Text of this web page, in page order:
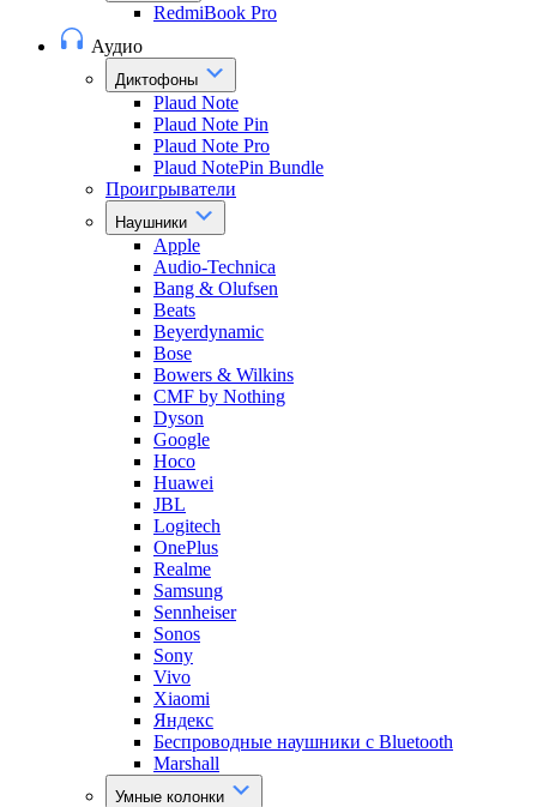
RedmiBook Pro
Аудио
Диктофоны
Plaud Note
Plaud Note Pin
Plaud Note Pro
Plaud NotePin Bundle
Проигрыватели
Наушники
Apple
Audio-Technica
Bang & Olufsen
Beats
Beyerdynamic
Bose
Bowers & Wilkins
CMF by Nothing
Dyson
Google
Hoco
Huawei
JBL
Logitech
OnePlus
Realme
Samsung
Sennheiser
Sonos
Sony
Vivo
Xiaomi
Яндекс
Беспроводные наушники с Bluetooth
Marshall
Умные колонки